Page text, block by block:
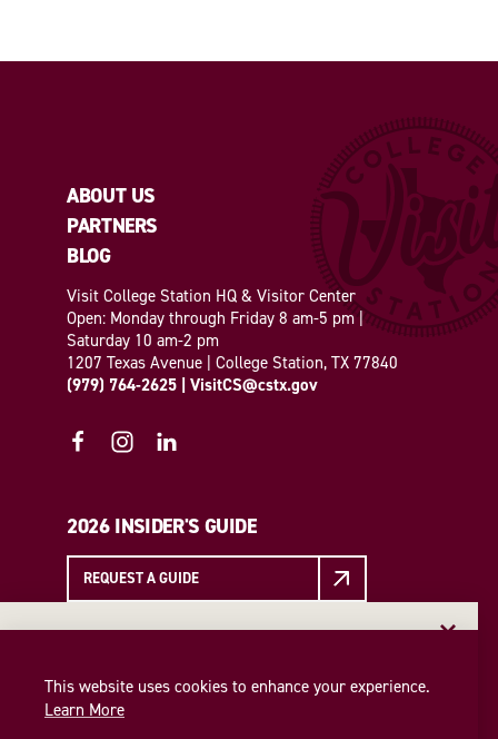
Insider access to the best of College Station—straight
to your inbox. Sign up for our email newsletter today!
ABOUT US
PARTNERS
BLOG
Visit College Station HQ & Visitor Center
Open: Monday through Friday 8 am-5 pm |
Saturday 10 am-2 pm
1207 Texas Avenue | College Station, TX 77840
(979) 764-2625
VisitCS@cstx.gov
2026 INSIDER'S GUIDE
REQUEST A GUIDE
SIGN UP
This website uses cookies to enhance your experience.
Learn More